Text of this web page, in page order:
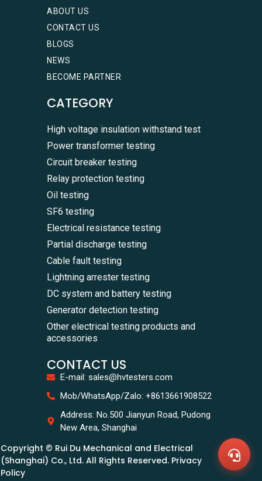
Us
ABOUT US
CONTACT US
BLOGS
NEWS
BECOME PARTNER
CATEGORY
High voltage insulation withstand test
Power transformer testing
Circuit breaker testing
Relay protection testing
Oil testing
SF6 testing
Electrical resistance testing
Partial discharge testing
Cable fault testing
Lightning arrester testing
DC system and battery testing
Generator detection testing
Other electrical testing products and
accessories
CONTACT US
E-mail: sales@hvtesters.com
Mob/WhatsApp/Zalo: +8613661908522
Address: No.500 Jianyun Road, Pudong
New Area, Shanghai
Copyright © Rui Du Mechanical and Electrical
(Shanghai) Co., Ltd. All Rights Reserved. Privacy
Policy